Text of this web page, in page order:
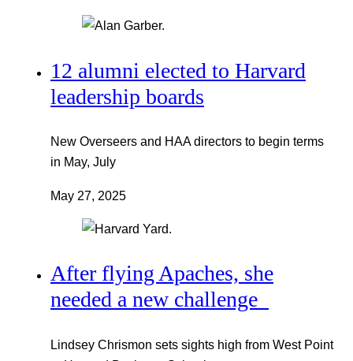
12 alumni elected to Harvard
leadership boards
New Overseers and HAA directors to begin terms
in May, July
May 27, 2025
After flying Apaches, she
needed a new challenge
Lindsey Chrismon sets sights high from West Point